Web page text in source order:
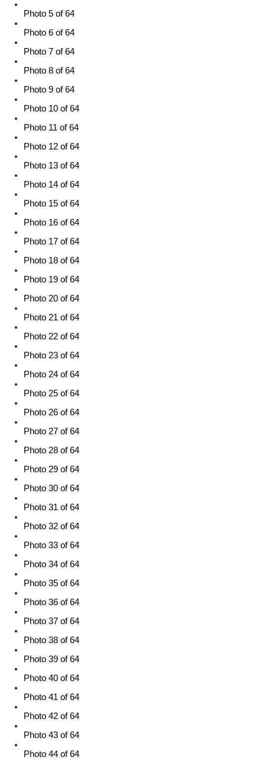
Photo 5 of 64
Photo 6 of 64
Photo 7 of 64
Photo 8 of 64
Photo 9 of 64
Photo 10 of 64
Photo 11 of 64
Photo 12 of 64
Photo 13 of 64
Photo 14 of 64
Photo 15 of 64
Photo 16 of 64
Photo 17 of 64
Photo 18 of 64
Photo 19 of 64
Photo 20 of 64
Photo 21 of 64
Photo 22 of 64
Photo 23 of 64
Photo 24 of 64
Photo 25 of 64
Photo 26 of 64
Photo 27 of 64
Photo 28 of 64
Photo 29 of 64
Photo 30 of 64
Photo 31 of 64
Photo 32 of 64
Photo 33 of 64
Photo 34 of 64
Photo 35 of 64
Photo 36 of 64
Photo 37 of 64
Photo 38 of 64
Photo 39 of 64
Photo 40 of 64
Photo 41 of 64
Photo 42 of 64
Photo 43 of 64
Photo 44 of 64